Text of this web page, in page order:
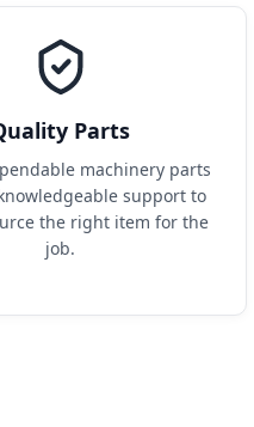
Parts
machinery parts
support to
the right item for the
job.